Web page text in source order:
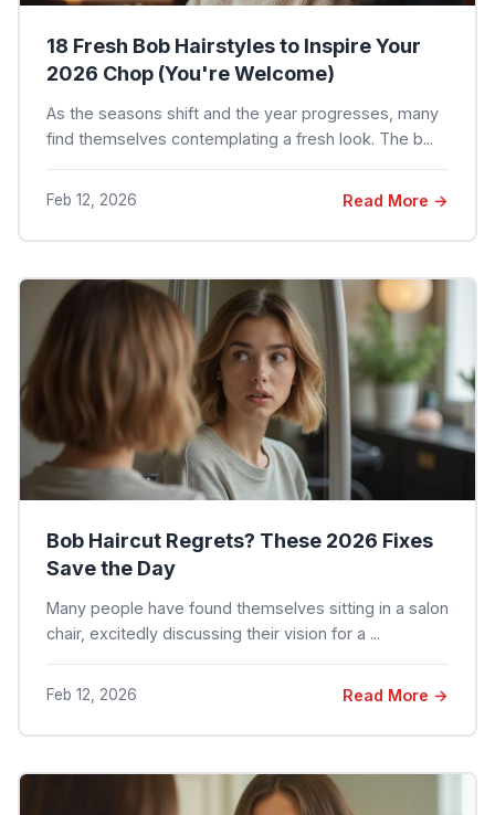
18 Fresh Bob Hairstyles to Inspire Your
2026 Chop (You're Welcome)
As the seasons shift and the year progresses, many
find themselves contemplating a fresh look. The b...
Feb 12, 2026 Read More →
Bob Haircut Regrets? These 2026 Fixes
Save the Day
Many people have found themselves sitting in a salon
chair, excitedly discussing their vision for a ...
Feb 12, 2026 Read More →